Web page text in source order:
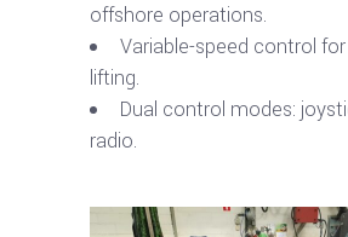
offshore operations.
Variable-speed control
lifting.
Dual control modes:
radio.